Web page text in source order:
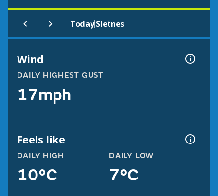
Today|Sletnes
Wind
DAILY HIGHEST GUST
17mph
Feels like
DAILY HIGH
10°C
DAILY LOW
7°C